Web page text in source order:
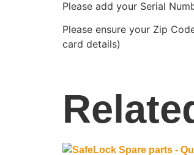
Please add your Serial
Please ensure your Zip
card details)